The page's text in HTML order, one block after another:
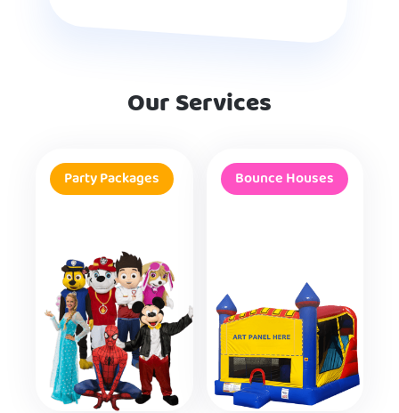
Our Services
Party Packages Bounce Houses